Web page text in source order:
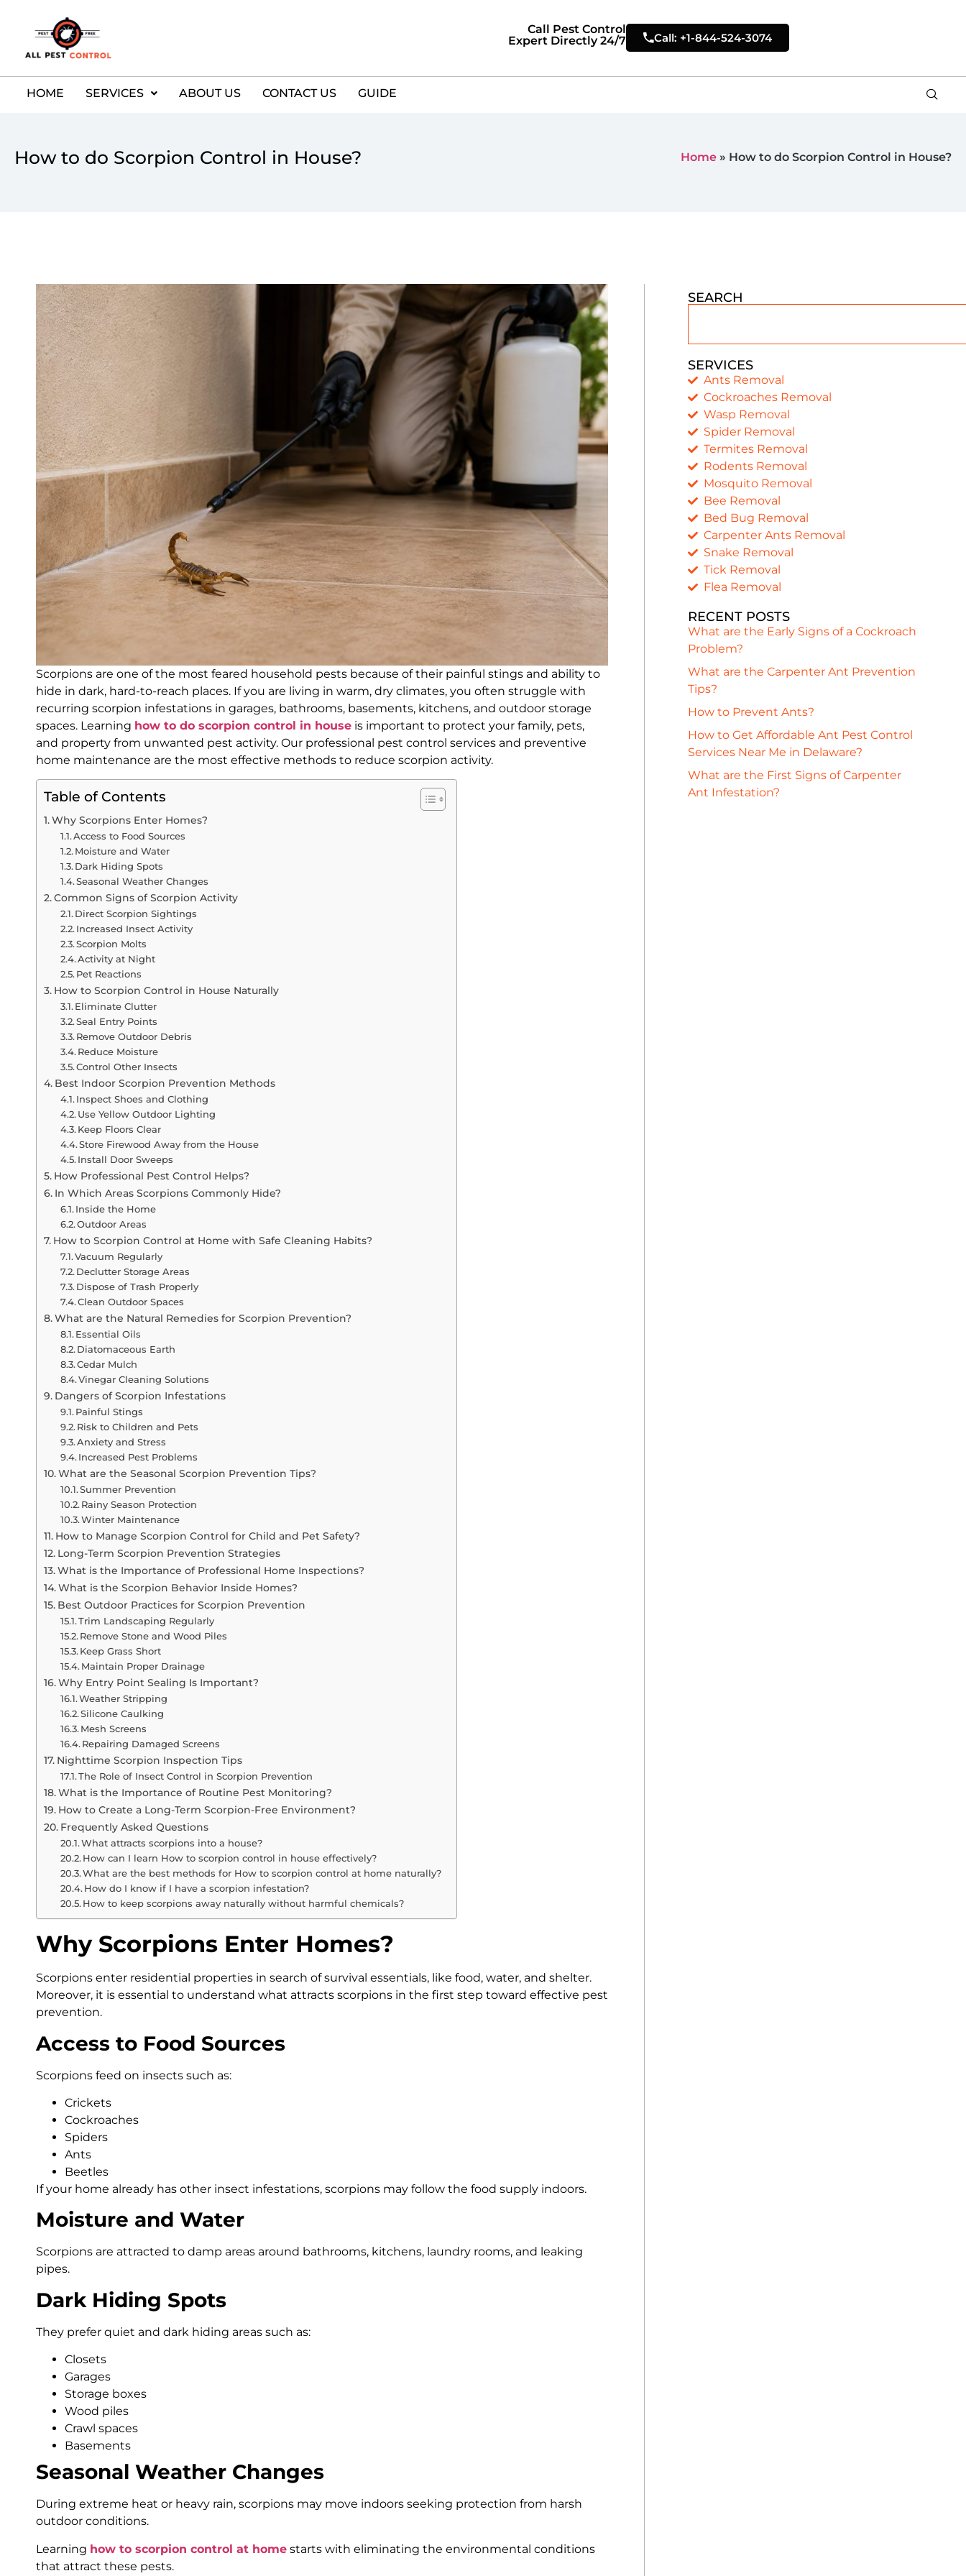
Call Pest Control
Expert Directly 24/7
Call: +1-844-524-3074
HOME SERVICES ABOUT US CONTACT US GUIDE
How to do Scorpion Control in House? Home » How to do Scorpion Control in House?
Scorpions are one of the most feared household pests because of their painful stings and ability to
hide in dark, hard-to-reach places. If you are living in warm, dry climates, you often struggle with
recurring scorpion infestations in garages, bathrooms, basements, kitchens, and outdoor storage
spaces. Learning how to do scorpion control in house is important to protect your family, pets,
and property from unwanted pest activity. Our professional pest control services and preventive
home maintenance are the most effective methods to reduce scorpion activity.
Table of Contents
Why Scorpions Enter Homes?
Access to Food Sources
Moisture and Water
Dark Hiding Spots
Seasonal Weather Changes
Common Signs of Scorpion Activity
Direct Scorpion Sightings
Increased Insect Activity
Scorpion Molts
Activity at Night
Pet Reactions
How to Scorpion Control in House Naturally
Eliminate Clutter
Seal Entry Points
Remove Outdoor Debris
Reduce Moisture
Control Other Insects
Best Indoor Scorpion Prevention Methods
Inspect Shoes and Clothing
Use Yellow Outdoor Lighting
Keep Floors Clear
Store Firewood Away from the House
Install Door Sweeps
How Professional Pest Control Helps?
In Which Areas Scorpions Commonly Hide?
Inside the Home
Outdoor Areas
How to Scorpion Control at Home with Safe Cleaning Habits?
Vacuum Regularly
Declutter Storage Areas
Dispose of Trash Properly
Clean Outdoor Spaces
What are the Natural Remedies for Scorpion Prevention?
Essential Oils
Diatomaceous Earth
Cedar Mulch
Vinegar Cleaning Solutions
Dangers of Scorpion Infestations
Painful Stings
Risk to Children and Pets
Anxiety and Stress
Increased Pest Problems
What are the Seasonal Scorpion Prevention Tips?
Summer Prevention
Rainy Season Protection
Winter Maintenance
How to Manage Scorpion Control for Child and Pet Safety?
Long-Term Scorpion Prevention Strategies
What is the Importance of Professional Home Inspections?
What is the Scorpion Behavior Inside Homes?
Best Outdoor Practices for Scorpion Prevention
Trim Landscaping Regularly
Remove Stone and Wood Piles
Keep Grass Short
Maintain Proper Drainage
Why Entry Point Sealing Is Important?
Weather Stripping
Silicone Caulking
Mesh Screens
Repairing Damaged Screens
Nighttime Scorpion Inspection Tips
The Role of Insect Control in Scorpion Prevention
What is the Importance of Routine Pest Monitoring?
How to Create a Long-Term Scorpion-Free Environment?
Frequently Asked Questions
What attracts scorpions into a house?
How can I learn How to scorpion control in house effectively?
What are the best methods for How to scorpion control at home naturally?
How do I know if I have a scorpion infestation?
How to keep scorpions away naturally without harmful chemicals?
Why Scorpions Enter Homes?
Scorpions enter residential properties in search of survival essentials, like food, water, and shelter.
Moreover, it is essential to understand what attracts scorpions in the first step toward effective pest
prevention.
Access to Food Sources
Scorpions feed on insects such as:
Crickets
Cockroaches
Spiders
Ants
Beetles
If your home already has other insect infestations, scorpions may follow the food supply indoors.
Moisture and Water
Scorpions are attracted to damp areas around bathrooms, kitchens, laundry rooms, and leaking
pipes.
Dark Hiding Spots
They prefer quiet and dark hiding areas such as:
Closets
Garages
Storage boxes
Wood piles
Crawl spaces
Basements
Seasonal Weather Changes
During extreme heat or heavy rain, scorpions may move indoors seeking protection from harsh
outdoor conditions.
Learning how to scorpion control at home starts with eliminating the environmental conditions
that attract these pests.
SEARCH
SERVICES
Ants Removal
Cockroaches Removal
Wasp Removal
Spider Removal
Termites Removal
Rodents Removal
Mosquito Removal
Bee Removal
Bed Bug Removal
Carpenter Ants Removal
Snake Removal
Tick Removal
Flea Removal
RECENT POSTS
What are the Early Signs of a Cockroach
Problem?
What are the Carpenter Ant Prevention
Tips?
How to Prevent Ants?
How to Get Affordable Ant Pest Control
Services Near Me in Delaware?
What are the First Signs of Carpenter
Ant Infestation?